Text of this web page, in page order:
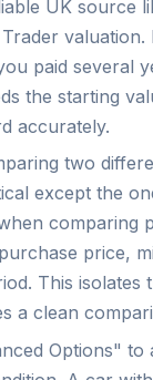
UK source
valuation.
paid several
the starting
accurately.
two
except the
comparing
price,
This isolates
a clean
Options" to